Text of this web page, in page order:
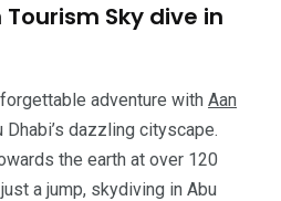
Sky dive in
adventure with Aan
Dhabi’s dazzling cityscape.
the earth at over 120
a jump, skydiving in Abu